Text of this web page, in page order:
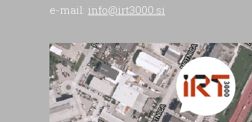
e-mail: info@irt3000.si